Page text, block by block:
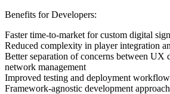
Benefits for Developers:
Faster time-to-market for custom digital
Reduced complexity in player integration
Better separation of concerns between UX
network management
Improved testing and deployment
Framework-agnostic development approach